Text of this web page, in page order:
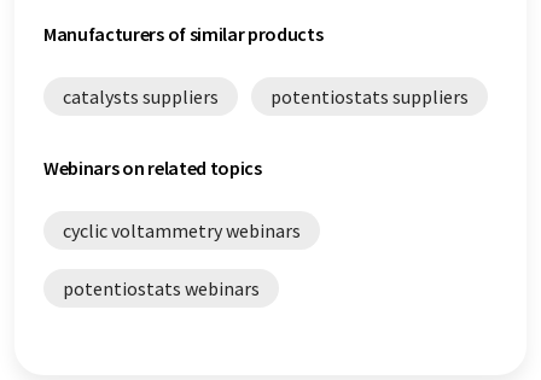
Manufacturers of similar products
catalysts suppliers potentiostats suppliers
Webinars on related topics
cyclic voltammetry webinars
potentiostats webinars